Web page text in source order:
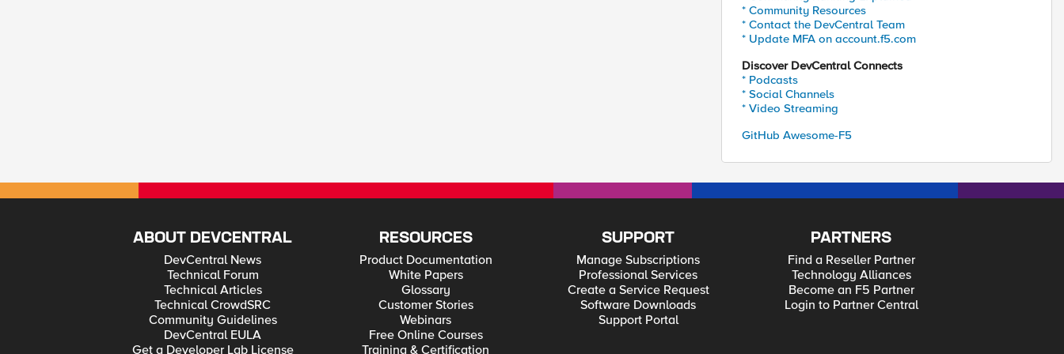
* Community Resources
* Contact the DevCentral Team
* Update MFA on account.f5.com
Discover DevCentral Connects
* Podcasts
* Social Channels
* Video Streaming
GitHub Awesome-F5
ABOUT DEVCENTRAL
DevCentral News
Technical Forum
Technical Articles
Technical CrowdSRC
Community Guidelines
DevCentral EULA
Get a Developer Lab License
RESOURCES
Product Documentation
White Papers
Glossary
Customer Stories
Webinars
Free Online Courses
Training & Certification
SUPPORT
Manage Subscriptions
Professional Services
Create a Service Request
Software Downloads
Support Portal
PARTNERS
Find a Reseller Partner
Technology Alliances
Become an F5 Partner
Login to Partner Central